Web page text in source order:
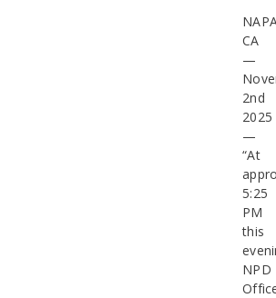
CA
—
2nd
2025
—
“At
5:25
PM
this
NPD